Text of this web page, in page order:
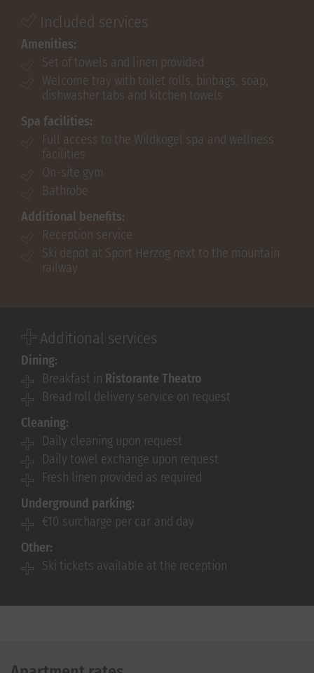
Included services
Amenities:
Set of towels and linen provided
Welcome tray with toilet rolls, binbags, soap,
dishwasher tabs and kitchen towels
Spa facilities:
Full access to the Wildkogel spa and wellness
facilities
On-site gym
Bathrobe
Additional benefits:
Reception service
Ski depot at Sport Herzog next to the mountain
railway
Additional services
Dining:
Breakfast in Ristorante Theatro
Bread roll delivery service on request
Cleaning:
Daily cleaning upon request
Daily towel exchange upon request
Fresh linen provided as required
Underground parking:
€10 surcharge per car and day
Other:
Ski tickets available at the reception